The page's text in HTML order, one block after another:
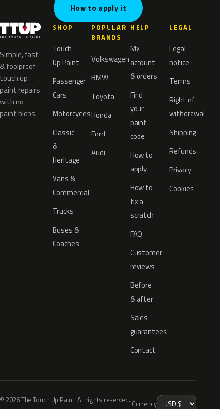
How to apply it
Simple, fast
& foolproof
touch up
paint repairs
with no
paint blobs.
SHOP
Touch
Up Paint
Passenger
Cars
Motorcycles
Classic
&
Heritage
Vans &
Commercial
Trucks
Buses &
Coaches
POPULAR
BRANDS
Volkswagen
BMW
Toyota
Honda
Ford
Audi
HELP
My
account
& orders
Find
your
paint
code
How to
apply
How to
fix a
scratch
FAQ
Customer
reviews
Before
& after
Sales
guarantees
Contact
LEGAL
Legal
notice
Terms
Right of
withdrawal
Shipping
Refunds
Privacy
Cookies
© 2026 The Touch Up Paint. All rights reserved. Currency